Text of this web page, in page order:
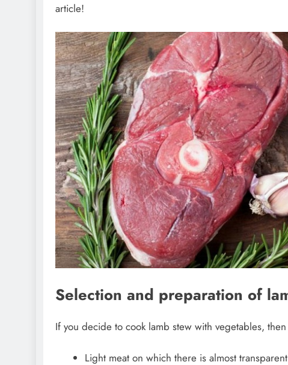
article!
Selection and preparation of
If you decide to cook lamb stew with vegetables,
Light meat on which there is almost